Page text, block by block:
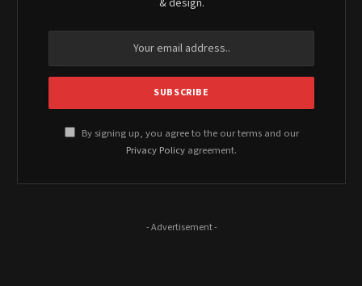
& design.
By signing up, you agree to the our terms and our
Privacy Policy agreement.
- Advertisement -